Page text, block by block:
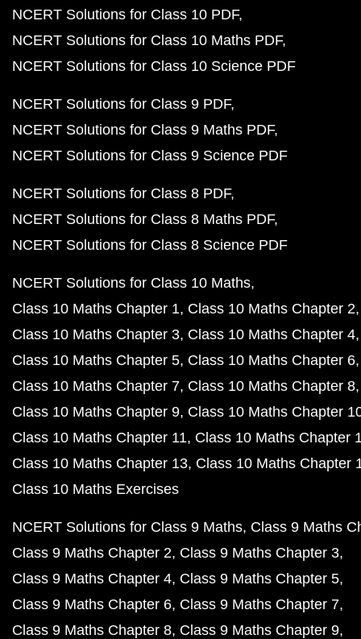
NCERT Solutions for Class 10 PDF
NCERT Solutions for Class 10 Maths PDF
NCERT Solutions for Class 10 Science PDF
NCERT Solutions for Class 9 PDF
NCERT Solutions for Class 9 Maths PDF
NCERT Solutions for Class 9 Science PDF
NCERT Solutions for Class 8 PDF
NCERT Solutions for Class 8 Maths PDF
NCERT Solutions for Class 8 Science PDF
NCERT Solutions for Class 10 Maths
Class 10 Maths Chapter 1 Class 10 Maths Chapter 2
Class 10 Maths Chapter 3 Class 10 Maths Chapter 4
Class 10 Maths Chapter 5 Class 10 Maths Chapter 6
Class 10 Maths Chapter 7 Class 10 Maths Chapter 8
Class 10 Maths Chapter 9 Class 10 Maths Chapter
Class 10 Maths Chapter 11 Class 10 Maths Chapter
Class 10 Maths Chapter 13 Class 10 Maths Chapter
Class 10 Maths Exercises
NCERT Solutions for Class 9 Maths Class 9 Maths
Class 9 Maths Chapter 2 Class 9 Maths Chapter 3
Class 9 Maths Chapter 4 Class 9 Maths Chapter 5
Class 9 Maths Chapter 6 Class 9 Maths Chapter 7
Class 9 Maths Chapter 8 Class 9 Maths Chapter 9